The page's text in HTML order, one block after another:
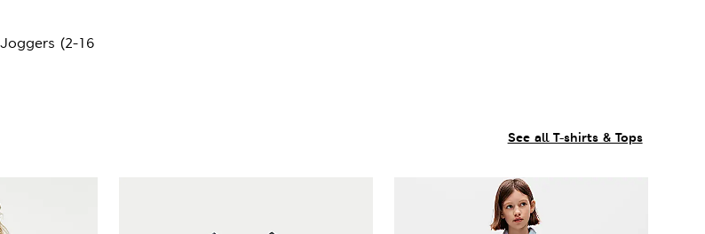
(2-16
See all T-shirts & Tops